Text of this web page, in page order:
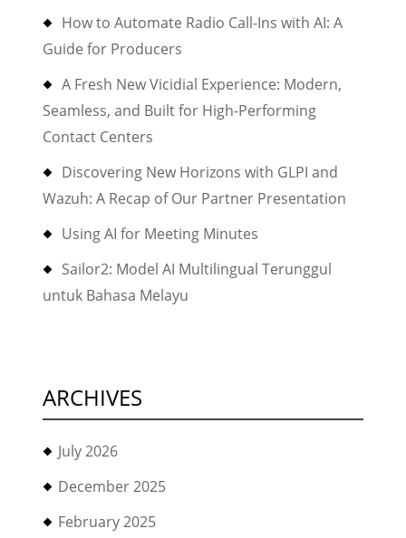
How to Automate Radio Call-Ins with AI: A
Guide for Producers
A Fresh New Vicidial Experience: Modern,
Seamless, and Built for High-Performing
Contact Centers
Discovering New Horizons with GLPI and
Wazuh: A Recap of Our Partner Presentation
Using AI for Meeting Minutes
Sailor2: Model AI Multilingual Terunggul
untuk Bahasa Melayu
ARCHIVES
July 2026
December 2025
February 2025